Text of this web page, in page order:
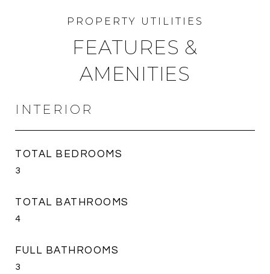
FEATURES &
AMENITIES
INTERIOR
TOTAL BEDROOMS
3
TOTAL BATHROOMS
4
FULL BATHROOMS
3